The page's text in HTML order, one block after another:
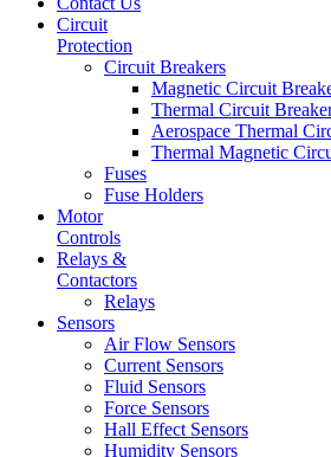
Circuit
Protection
Circuit Breakers
Magnetic Circuit
Thermal Circuit
Aerospace Thermal
Thermal Magnetic
Fuses
Fuse Holders
Motor
Controls
Relays &
Contactors
Relays
Sensors
Air Flow Sensors
Current Sensors
Fluid Sensors
Force Sensors
Hall Effect Sensors
Humidity Sensors